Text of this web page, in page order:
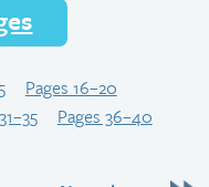
Pages 16–20
Pages 36–40